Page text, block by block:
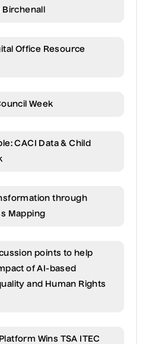
Office Resource
Week
CACI Data & Child
through
Mapping
points to help
of AI-based
and Human Rights
Wins TSA ITEC